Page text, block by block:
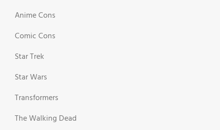
Anime Cons
Comic Cons
Star Trek
Star Wars
Transformers
The Walking Dead